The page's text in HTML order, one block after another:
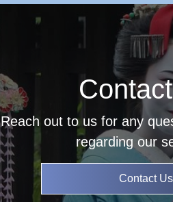
Reach out to us for any
regarding our
Contact Us